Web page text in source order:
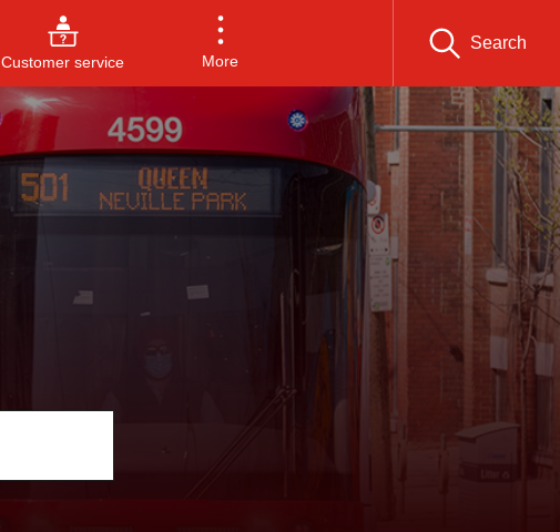
Customer service More
Search